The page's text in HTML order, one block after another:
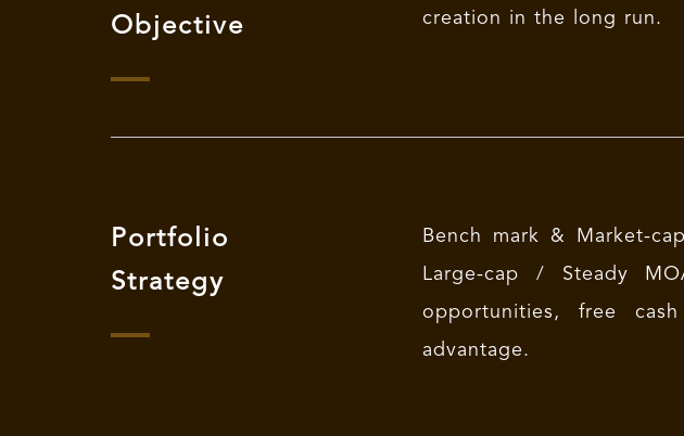
Objective
creation in the long run.
Portfolio
Strategy
Bench mark & Market-
Large-cap / Steady
opportunities, free
advantage.